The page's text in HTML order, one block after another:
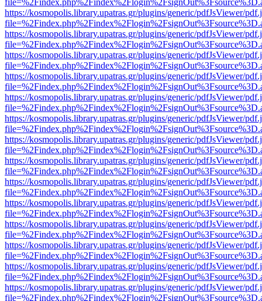
https://kosmopolis.library.upatras.gr/plugins/generic/pdfJsViewer/
https://kosmopolis.library.upatras.gr/plugins/generic/pdfJsViewer/
https://kosmopolis.library.upatras.gr/plugins/generic/pdfJsViewer/
https://kosmopolis.library.upatras.gr/plugins/generic/pdfJsViewer/
https://kosmopolis.library.upatras.gr/plugins/generic/pdfJsViewer/
https://kosmopolis.library.upatras.gr/plugins/generic/pdfJsViewer/
https://kosmopolis.library.upatras.gr/plugins/generic/pdfJsViewer/
https://kosmopolis.library.upatras.gr/plugins/generic/pdfJsViewer/
https://kosmopolis.library.upatras.gr/plugins/generic/pdfJsViewer/
https://kosmopolis.library.upatras.gr/plugins/generic/pdfJsViewer/
https://kosmopolis.library.upatras.gr/plugins/generic/pdfJsViewer/
https://kosmopolis.library.upatras.gr/plugins/generic/pdfJsViewer/
https://kosmopolis.library.upatras.gr/plugins/generic/pdfJsViewer/
https://kosmopolis.library.upatras.gr/plugins/generic/pdfJsViewer/